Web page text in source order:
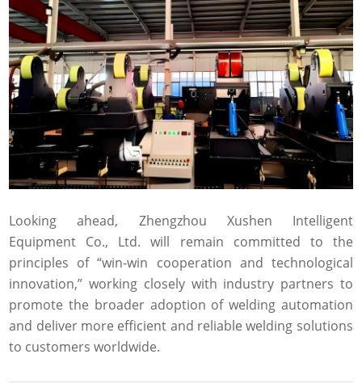
Looking ahead, Zhengzhou Xushen Intelligent
Equipment Co., Ltd. will remain committed to the
principles of “win-win cooperation and technological
innovation,” working closely with industry partners to
promote the broader adoption of welding automation
and deliver more efficient and reliable welding solutions
to customers worldwide.